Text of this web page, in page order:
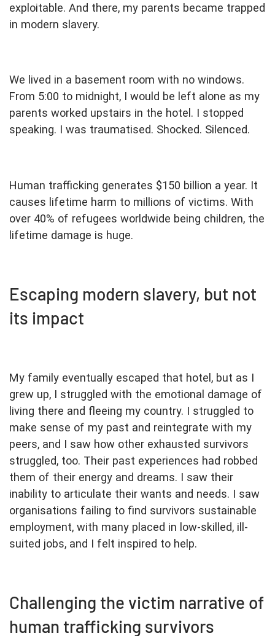
exploitable. And there, my parents became trapped
in modern slavery.
We lived in a basement room with no windows.
From 5:00 to midnight, I would be left alone as my
parents worked upstairs in the hotel. I stopped
speaking. I was traumatised. Shocked. Silenced.
Human trafficking generates $150 billion a year. It
causes lifetime harm to millions of victims. With
over 40% of refugees worldwide being children, the
lifetime damage is huge.
Escaping modern slavery, but not
its impact
My family eventually escaped that hotel, but as I
grew up, I struggled with the emotional damage of
living there and fleeing my country. I struggled to
make sense of my past and reintegrate with my
peers, and I saw how other exhausted survivors
struggled, too. Their past experiences had robbed
them of their energy and dreams. I saw their
inability to articulate their wants and needs. I saw
organisations failing to find survivors sustainable
employment, with many placed in low-skilled, ill-
suited jobs, and I felt inspired to help.
Challenging the victim narrative of
human trafficking survivors